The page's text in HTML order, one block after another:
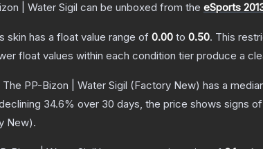
| Water Sigil can be unboxed from the eSports
skin has a float value range of 0.00 to 0.50. This
float values within each condition tier produce a
The PP-Bizon | Water Sigil (Factory New) has a
34.6% over 30 days, the price shows signs
New).